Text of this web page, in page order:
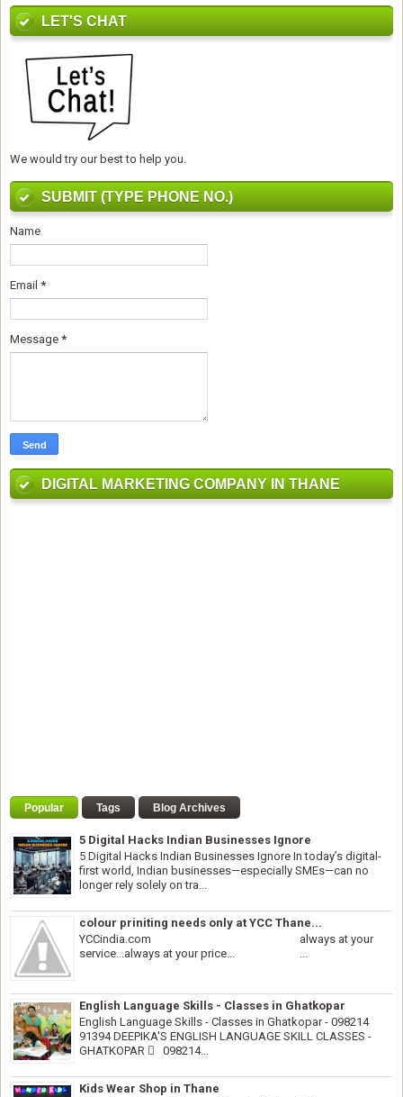
LET'S CHAT
We would try our best to help you.
SUBMIT (TYPE PHONE NO.)
Name
Email *
Message *
DIGITAL MARKETING COMPANY IN THANE
Popular Tags Blog Archives
5 Digital Hacks Indian Businesses Ignore
5 Digital Hacks Indian Businesses Ignore In today’s digital-
first world, Indian businesses—especially SMEs—can no
longer rely solely on tra...
colour priniting needs only at YCC Thane...
YCCindia.com always at your
service...always at your price... ...
English Language Skills - Classes in Ghatkopar
English Language Skills - Classes in Ghatkopar - 098214
91394 DEEPIKA'S ENGLISH LANGUAGE SKILL CLASSES -
GHATKOPAR  098214...
Kids Wear Shop in Thane